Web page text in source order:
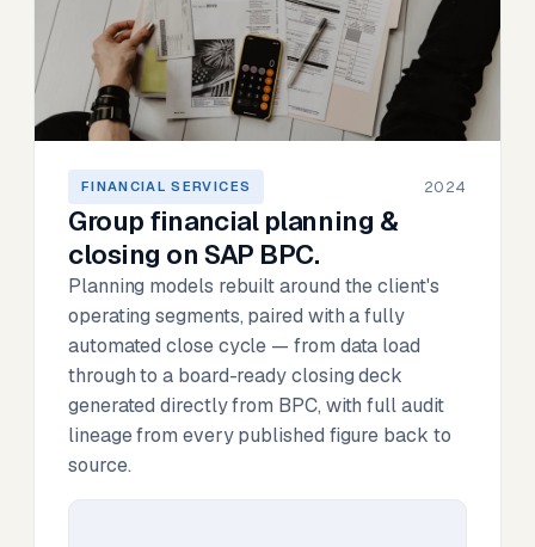
FINANCIAL SERVICES 2024
Group financial planning &
closing on SAP BPC.
Planning models rebuilt around the client's
operating segments, paired with a fully
automated close cycle — from data load
through to a board-ready closing deck
generated directly from BPC, with full audit
lineage from every published figure back to
source.